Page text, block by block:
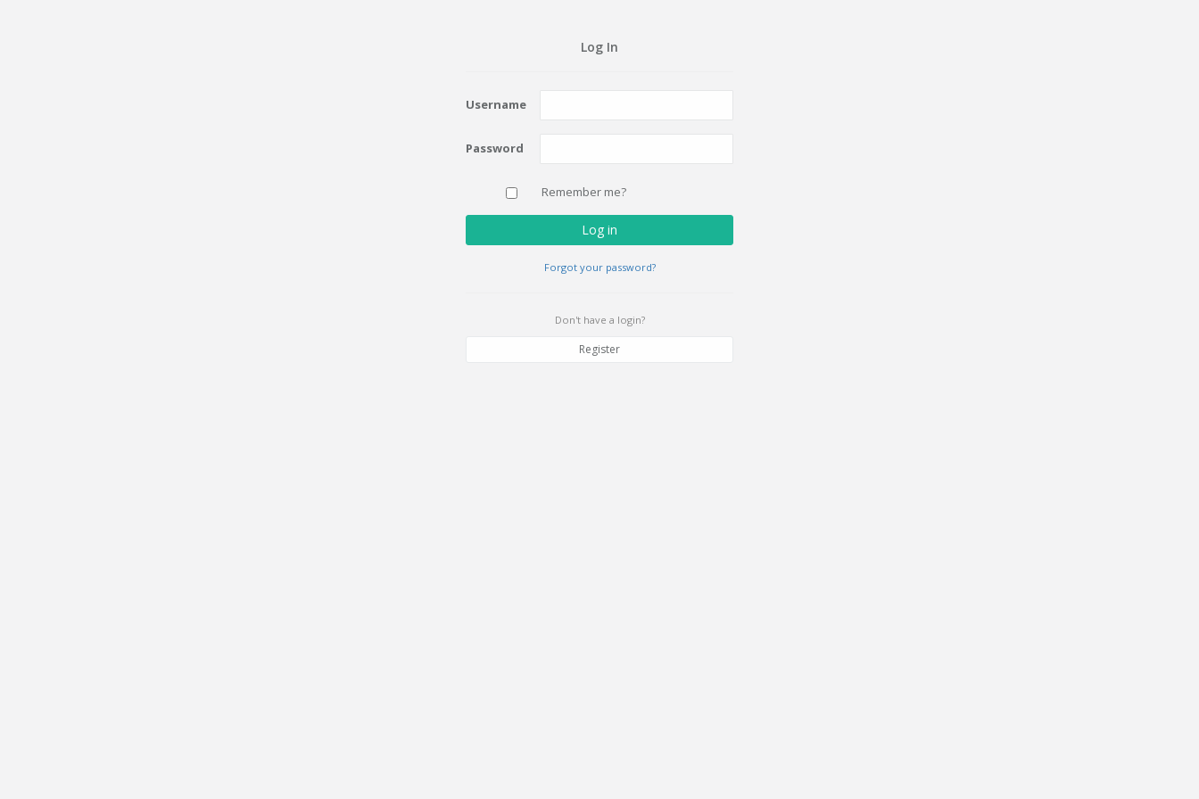
Log In
Username
Password
Remember me?
Log in
Forgot your password?
Don't have a login?
Register